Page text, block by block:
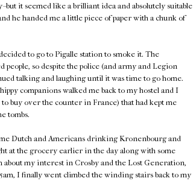
but it seemed like a brilliant idea and absolutely suitable
he handed me a little piece of paper with a chunk of
to go to Pigalle station to smoke it. The
so despite the police (and army and Legion
talking and laughing until it was time to go home.
companions walked me back to my hostel and I
buy over the counter in France) that had kept me
tombs.
Dutch and Americans drinking Kronenbourg and
at the grocery earlier in the day along with some
about my interest in Crosby and the Lost Generation,
I finally went climbed the winding stairs back to my